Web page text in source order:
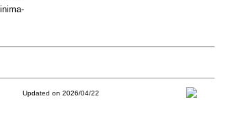
Updated on 2026/04/22